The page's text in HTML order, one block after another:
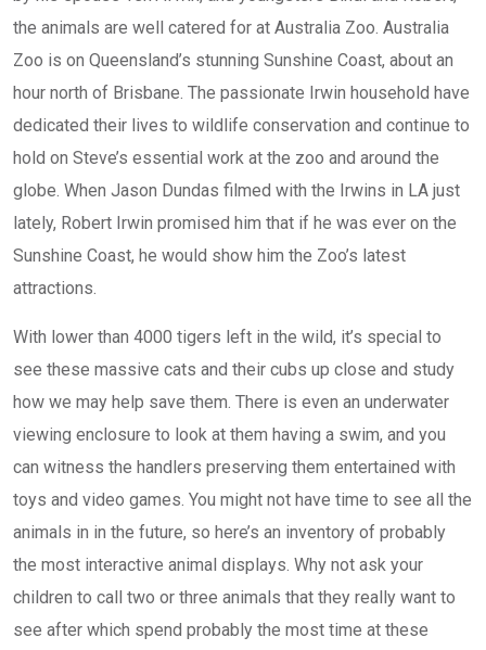
the animals are well catered for at Australia Zoo. Australia
Zoo is on Queensland’s stunning Sunshine Coast, about an
hour north of Brisbane. The passionate Irwin household have
dedicated their lives to wildlife conservation and continue to
hold on Steve’s essential work at the zoo and around the
globe. When Jason Dundas filmed with the Irwins in LA just
lately, Robert Irwin promised him that if he was ever on the
Sunshine Coast, he would show him the Zoo’s latest
attractions.
With lower than 4000 tigers left in the wild, it’s special to
see these massive cats and their cubs up close and study
how we may help save them. There is even an underwater
viewing enclosure to look at them having a swim, and you
can witness the handlers preserving them entertained with
toys and video games. You might not have time to see all the
animals in in the future, so here’s an inventory of probably
the most interactive animal displays. Why not ask your
children to call two or three animals that they really want to
see after which spend probably the most time at these